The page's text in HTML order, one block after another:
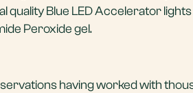
quality Blue LED Accelerator
Peroxide gel.
having worked with